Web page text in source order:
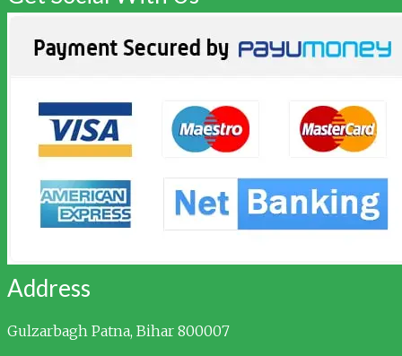
Address
Gulzarbagh Patna, Bihar 800007